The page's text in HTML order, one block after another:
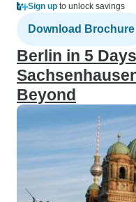
Sign up to unlock savings
Download Brochure
Berlin in 5
Beyond